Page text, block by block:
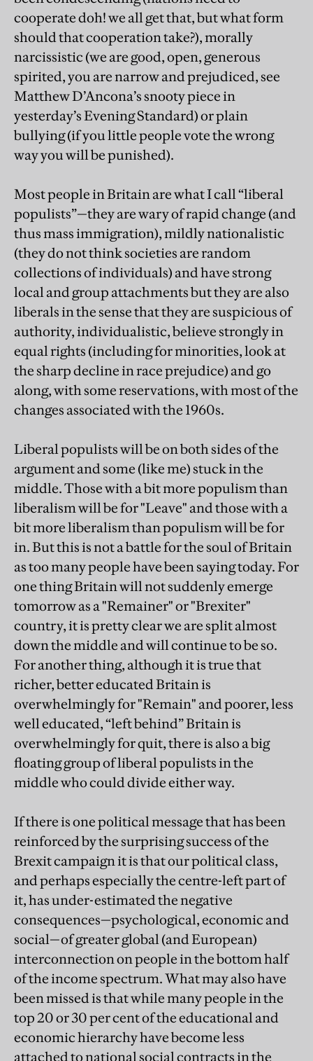
cooperate doh! we all get that, but what form
should that cooperation take?), morally
narcissistic (we are good, open, generous
spirited, you are narrow and prejudiced, see
Matthew D’Ancona’s snooty piece in
yesterday’s Evening Standard) or plain
bullying (if you little people vote the wrong
way you will be punished).
Most people in Britain are what I call “liberal
populists”—they are wary of rapid change (and
thus mass immigration), mildly nationalistic
(they do not think societies are random
collections of individuals) and have strong
local and group attachments but they are also
liberals in the sense that they are suspicious of
authority, individualistic, believe strongly in
equal rights (including for minorities, look at
the sharp decline in race prejudice) and go
along, with some reservations, with most of the
changes associated with the 1960s.
Liberal populists will be on both sides of the
argument and some (like me) stuck in the
middle. Those with a bit more populism than
liberalism will be for "Leave" and those with a
bit more liberalism than populism will be for
in. But this is not a battle for the soul of Britain
as too many people have been saying today. For
one thing Britain will not suddenly emerge
tomorrow as a "Remainer" or "Brexiter"
country, it is pretty clear we are split almost
down the middle and will continue to be so.
For another thing, although it is true that
richer, better educated Britain is
overwhelmingly for "Remain" and poorer, less
well educated, “left behind” Britain is
overwhelmingly for quit, there is also a big
floating group of liberal populists in the
middle who could divide either way.
If there is one political message that has been
reinforced by the surprising success of the
Brexit campaign it is that our political class,
and perhaps especially the centre-left part of
it, has under-estimated the negative
consequences—psychological, economic and
social—of greater global (and European)
interconnection on people in the bottom half
of the income spectrum. What may also have
been missed is that while many people in the
top 20 or 30 per cent of the educational and
economic hierarchy have become less
attached to national social contracts in the